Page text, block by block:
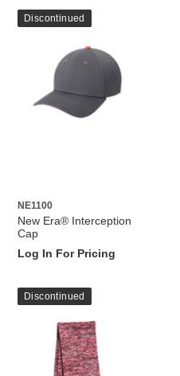
Discontinued
NE1100
New Era® Interception
Cap
Log In For Pricing
Discontinued